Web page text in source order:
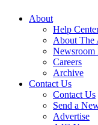
About
Help
About The
Newsroom
Careers
Archive
Contact Us
Contact Us
Send a
Advertise